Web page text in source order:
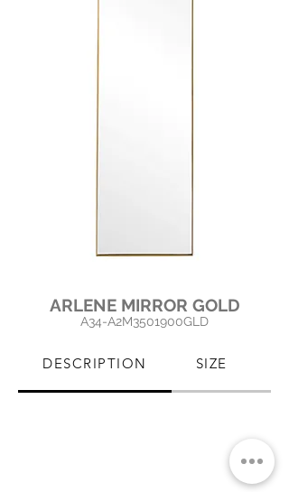
ARLENE MIRROR GOLD
A34-A2M3501900GLD
DESCRIPTION SIZE